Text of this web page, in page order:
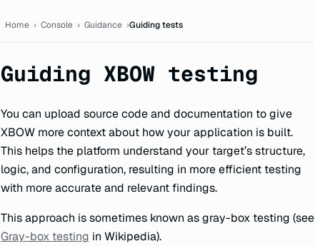
Home › Console › Guidance ›Guiding tests
Guiding XBOW testing
You can upload source code and documentation to give
XBOW more context about how your application is built.
This helps the platform understand your target’s structure,
logic, and configuration, resulting in more efficient testing
with more accurate and relevant findings.
This approach is sometimes known as gray-box testing (see
Gray-box testing in Wikipedia).